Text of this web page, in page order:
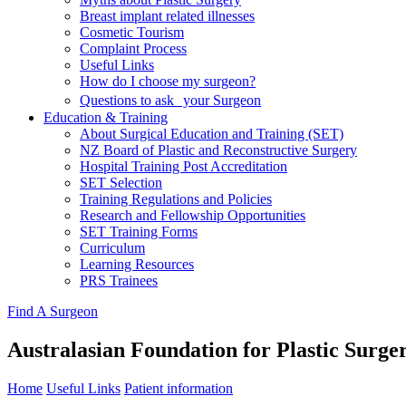
Breast implant related illnesses
Cosmetic Tourism
Complaint Process
Useful Links
How do I choose my surgeon?
Questions to ask your Surgeon
Education & Training
About Surgical Education and Training (SET)
NZ Board of Plastic and Reconstructive Surgery
Hospital Training Post Accreditation
SET Selection
Training Regulations and Policies
Research and Fellowship Opportunities
SET Training Forms
Curriculum
Learning Resources
PRS Trainees
Find A Surgeon
Australasian Foundation for Plastic
Home Useful Links Patient information